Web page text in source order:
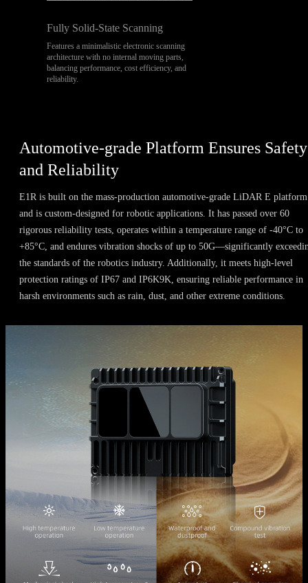
Fully Solid-State Scanning
Features a minimalistic electronic scanning
architecture with no internal moving parts,
balancing performance, cost efficiency, and
reliability.
Automotive-grade Platform Ensures Safety
and Reliability
E1R is built on the mass-production automotive-grade LiDAR E platform
and is custom-designed for robotic applications. It has passed over 60
rigorous reliability tests, operates within a temperature range of -40°C to
+85°C, and endures vibration shocks of up to 50G—significantly
the standards of the robotics industry. Additionally, it meets high-level
protection ratings of IP67 and IP6K9K, ensuring reliable performance in
harsh environments such as rain, dust, and other extreme conditions.